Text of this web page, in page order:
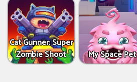
Cat Gunner: Super
Zombie Shoot
My Space Pet